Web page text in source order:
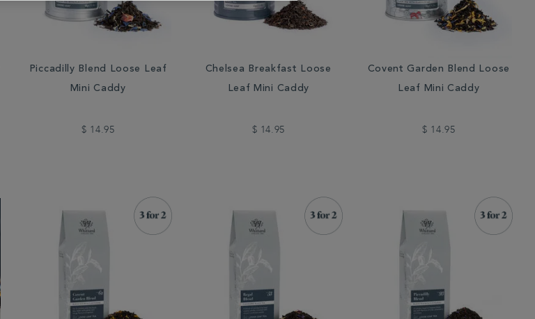
Piccadilly Blend Loose Leaf
Mini Caddy
$ 14.95
Chelsea Breakfast Loose
Leaf Mini Caddy
$ 14.95
Covent Garden Blend Loose
Leaf Mini Caddy
$ 14.95